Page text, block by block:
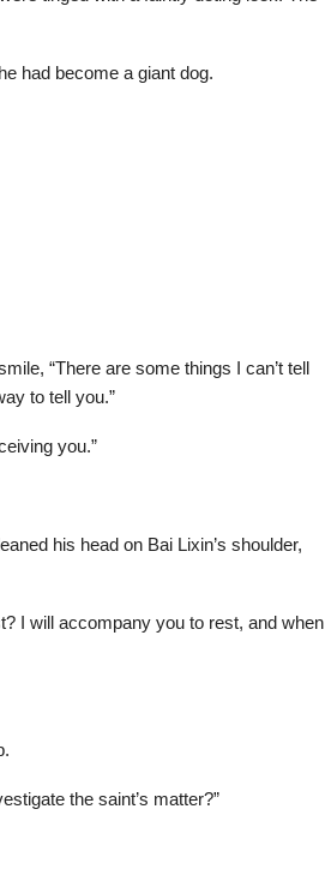
had become a giant dog.
“There are some things I can’t tell
to tell you.”
you.”
his head on Bai Lixin’s shoulder,
I will accompany you to rest, and when
the saint’s matter?”